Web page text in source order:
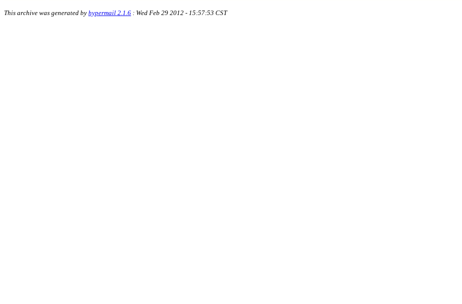
This archive was generated by hypermail 2.1.6 : Wed Feb 29 2012 - 15:57:53 CST